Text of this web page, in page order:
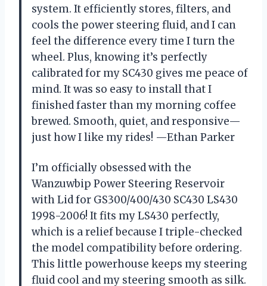
system. It efficiently stores, filters, and
cools the power steering fluid, and I can
feel the difference every time I turn the
wheel. Plus, knowing it’s perfectly
calibrated for my SC430 gives me peace of
mind. It was so easy to install that I
finished faster than my morning coffee
brewed. Smooth, quiet, and responsive—
just how I like my rides! —Ethan Parker
I’m officially obsessed with the
Wanzuwbip Power Steering Reservoir
with Lid for GS300/400/430 SC430 LS430
1998-2006! It fits my LS430 perfectly,
which is a relief because I triple-checked
the model compatibility before ordering.
This little powerhouse keeps my steering
fluid cool and my steering smooth as silk.